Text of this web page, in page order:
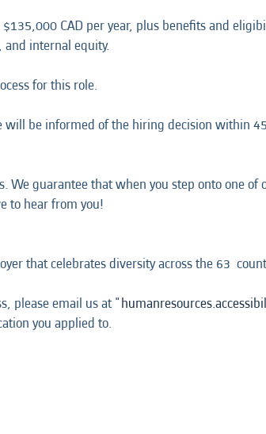
CAD per year, plus benefits and
internal equity.
for this role.
be informed of the hiring decision within
We guarantee that when you step onto one
to hear from you!
that celebrates diversity across the 63
please email us at "
you applied to.